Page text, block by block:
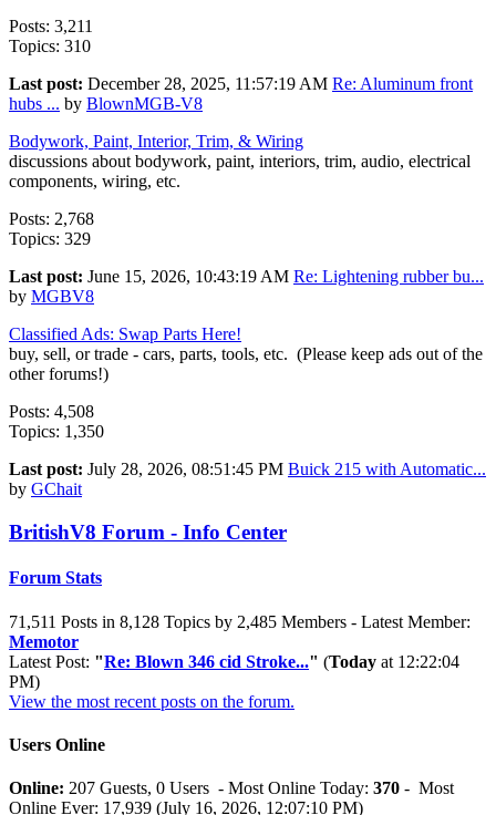
Posts: 3,211
Topics: 310
Last post: December 28, 2025, 11:57:19 AM Re: Aluminum front
hubs ... by BlownMGB-V8
Bodywork, Paint, Interior, Trim, & Wiring
discussions about bodywork, paint, interiors, trim, audio, electrical
components, wiring, etc.
Posts: 2,768
Topics: 329
Last post: June 15, 2026, 10:43:19 AM Re: Lightening rubber bu...
by MGBV8
Classified Ads: Swap Parts Here!
buy, sell, or trade - cars, parts, tools, etc. (Please keep ads out of the
other forums!)
Posts: 4,508
Topics: 1,350
Last post: July 28, 2026, 08:51:45 PM Buick 215 with Automatic...
by GChait
BritishV8 Forum - Info Center
Forum Stats
71,511 Posts in 8,128 Topics by 2,485 Members - Latest Member:
Memotor
Latest Post: "Re: Blown 346 cid Stroke..." (Today at 12:22:04
PM)
View the most recent posts on the forum.
Users Online
Online: 207 Guests, 0 Users - Most Online Today: 370 - Most
Online Ever: 17,939 (July 16, 2026, 12:07:10 PM)